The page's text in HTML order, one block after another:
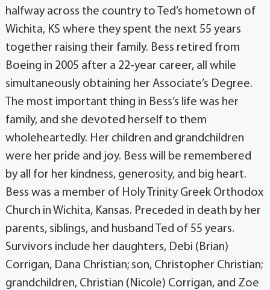
halfway across the country to Ted’s hometown of
Wichita, KS where they spent the next 55 years
together raising their family. Bess retired from
Boeing in 2005 after a 22-year career, all while
simultaneously obtaining her Associate’s Degree.
The most important thing in Bess’s life was her
family, and she devoted herself to them
wholeheartedly. Her children and grandchildren
were her pride and joy. Bess will be remembered
by all for her kindness, generosity, and big heart.
Bess was a member of Holy Trinity Greek Orthodox
Church in Wichita, Kansas. Preceded in death by her
parents, siblings, and husband Ted of 55 years.
Survivors include her daughters, Debi (Brian)
Corrigan, Dana Christian; son, Christopher Christian;
grandchildren, Christian (Nicole) Corrigan, and Zoe